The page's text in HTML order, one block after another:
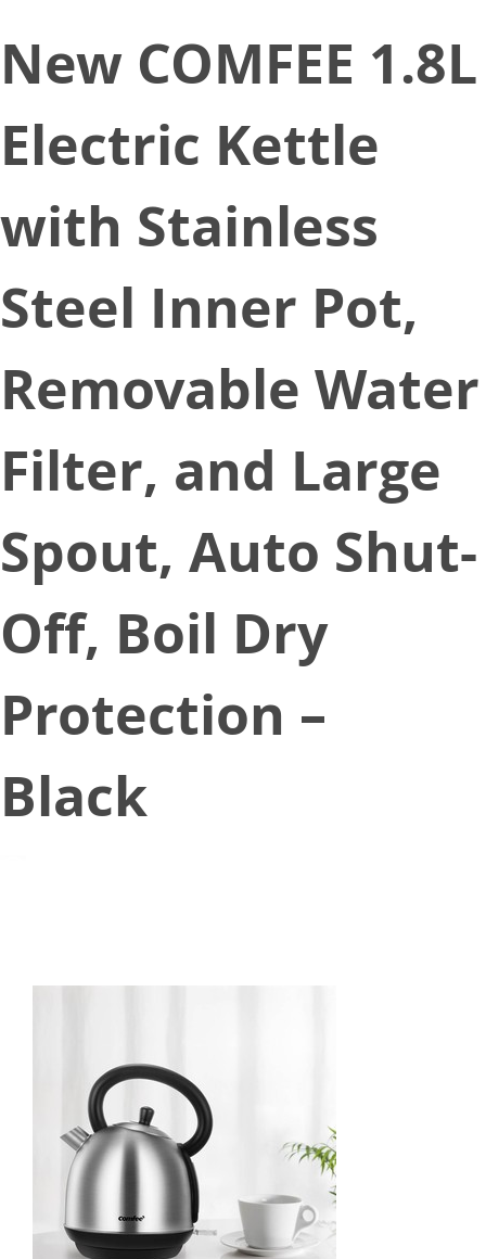
New COMFEE 1.8L
Electric Kettle
with Stainless
Steel Inner Pot,
Removable Water
Filter, and Large
Spout, Auto Shut-
Off, Boil Dry
Protection –
Black